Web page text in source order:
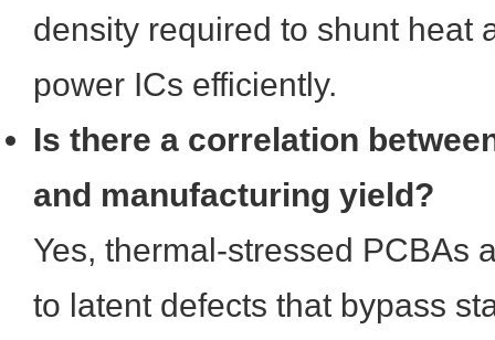
density required to shunt heat
power ICs efficiently.
Is there a correlation
and manufacturing yield?
Yes, thermal-stressed PCBAs
to latent defects that bypass